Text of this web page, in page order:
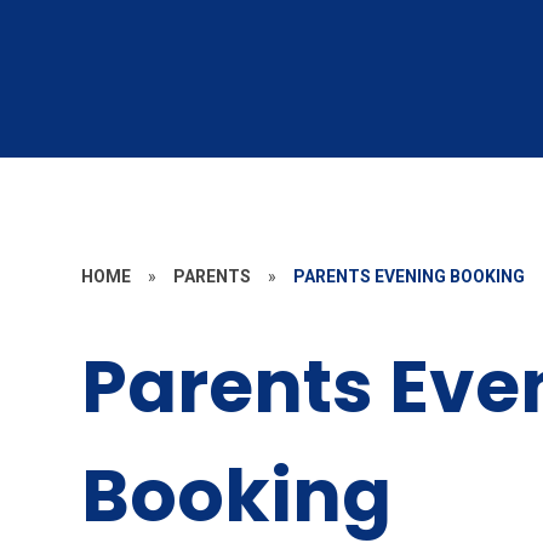
HOME » PARENTS » PARENTS EVENING BOOKING
Parents
Booking